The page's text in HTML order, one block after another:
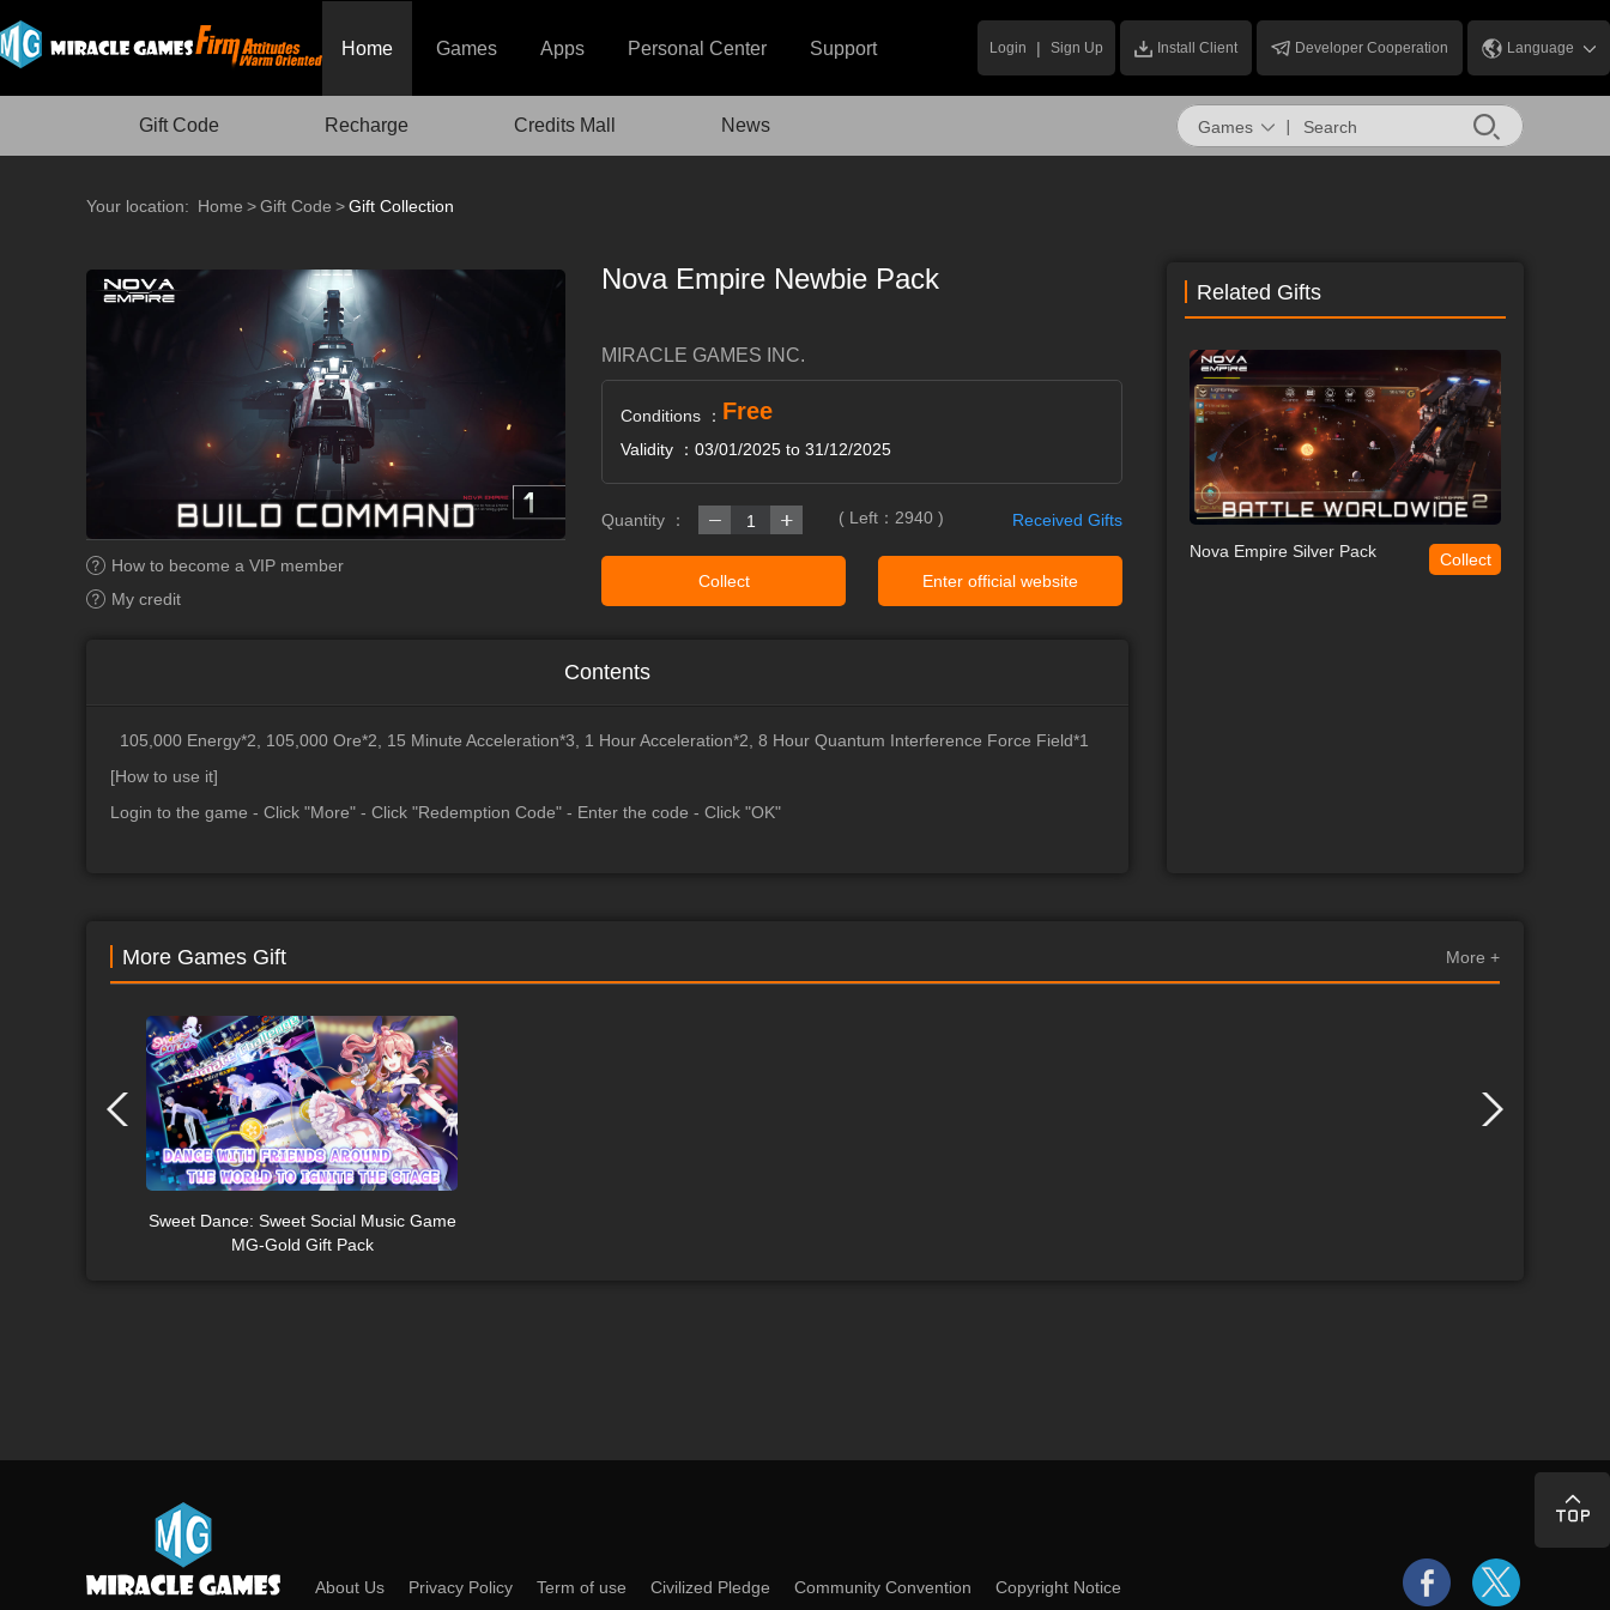
Home Games Apps Personal Center Support Language
Developer Cooperation
Install Client
Login | Sign Up
Gift Code Recharge Credits Mall News Games
Your location: Home >Gift Code >Gift Collection
How to become a VIP member
My credit
Nova Empire Newbie Pack
MIRACLE GAMES INC.
Conditions ： Free
Validity ：03/01/2025 to 31/12/2025
Quantity ： 1 ( Left： 2940 ) Received Gifts
Collect Enter official website
Contents
105,000 Energy*2, 105,000 Ore*2, 15 Minute Acceleration*3, 1 Hour Acceleration*2, 8 Hour Quantum Interference Force Field*1
[How to use it]
Login to the game - Click "More" - Click "Redemption Code" - Enter the code - Click "OK"
Related Gifts
Nova Empire Silver Pack Collect
More Games Gift More +
Sweet Dance: Sweet Social Music Game
MG-Gold Gift Pack
About Us Privacy Policy Term of use Civilized Pledge Community Convention Copyright Notice